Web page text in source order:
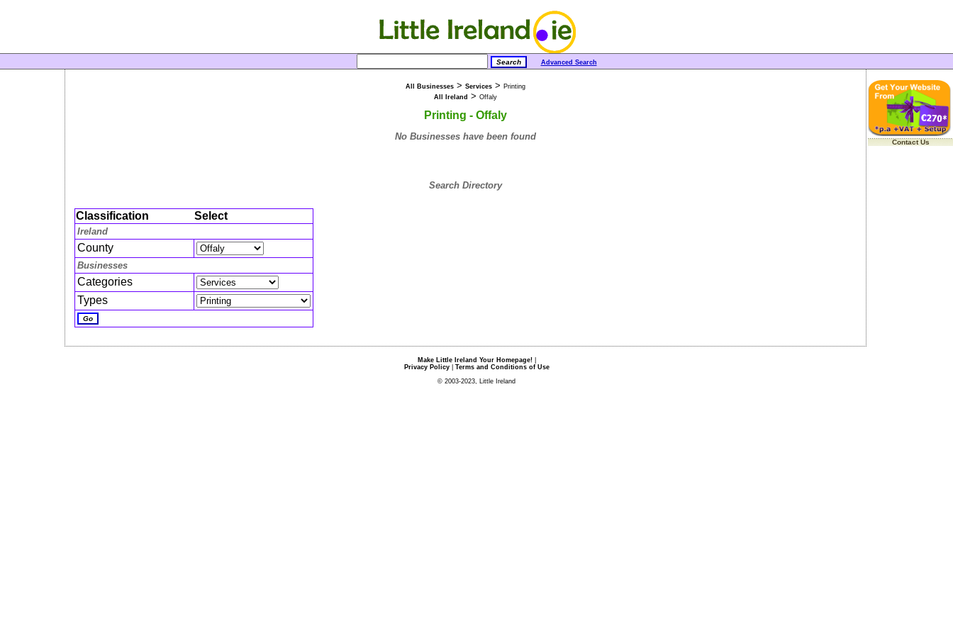
Advanced Search
All Businesses > Services > Printing
All Ireland > Offaly
Printing - Offaly
No Businesses have been found
Search Directory
Classification Select
Ireland
County
Businesses
Categories
Types
Contact Us
Make Little Ireland Your Homepage!|
Privacy Policy| Terms and Conditions of Use
© 2003-2023, Little Ireland